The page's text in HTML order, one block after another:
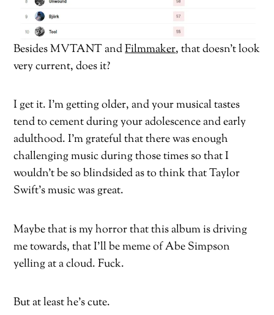
Besides MVTANT andFilmmaker, that doesn’t look
very current, does it?
I get it. I’m getting older, and your musical tastes
tend to cement during your adolescence and early
adulthood. I’m grateful that there was enough
challenging music during those times so that I
wouldn’t be so blindsided as to think that Taylor
Swift’s music was great.
Maybe that is my horror that this album is driving
me towards, that I’ll be meme of Abe Simpson
yelling at a cloud. Fuck.
But at least he’s cute.